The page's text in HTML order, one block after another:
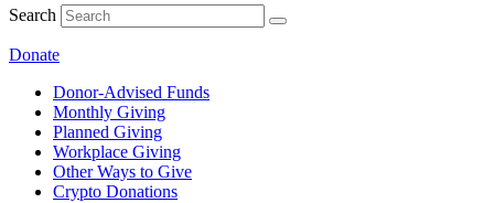
Search
Donate
Donor-Advised Funds
Monthly Giving
Planned Giving
Workplace Giving
Other Ways to Give
Crypto Donations